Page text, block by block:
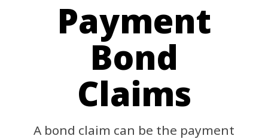
Payment
Bond
Claims
A bond claim can be the payment